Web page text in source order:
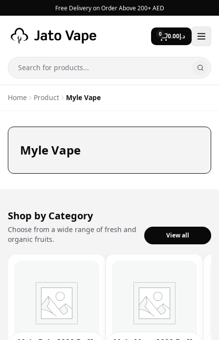
Free Delivery on Order Above 200+ AED
0 د.إ0.00
Search
Home Product Myle Vape
Myle Vape
Shop by Category
Choose from a wide range of fresh and
organic fruits.
View all